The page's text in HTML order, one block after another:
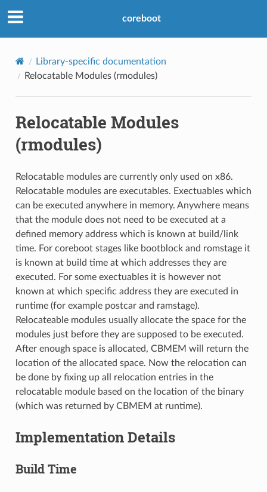
coreboot
Library-specific documentation
Relocatable Modules (rmodules)
Relocatable Modules
(rmodules)
Relocatable modules are currently only used on x86.
Relocatable modules are executables. Exectuables which
can be executed anywhere in memory. Anywhere means
that the module does not need to be executed at a
defined memory address which is known at build/link
time. For coreboot stages like bootblock and romstage it
is known at build time at which addresses they are
executed. For some exectuables it is however not
known at which specific address they are executed in
runtime (for example postcar and ramstage).
Relocateable modules usually allocate the space for the
modules just before they are supposed to be executed.
After enough space is allocated, CBMEM will return the
location of the allocated space. Now the relocation can
be done by fixing up all relocation entries in the
relocatable module based on the location of the binary
(which was returned by CBMEM at runtime).
Implementation Details
Build Time